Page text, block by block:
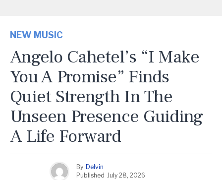
NEW MUSIC
Angelo Cahetel’s “I Make
You A Promise” Finds
Quiet Strength In The
Unseen Presence Guiding
A Life Forward
By Delvin
Published July 28, 2026